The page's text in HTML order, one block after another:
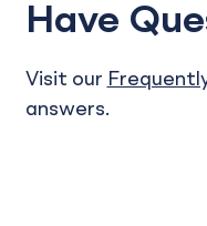
Have
Visit our
answers.